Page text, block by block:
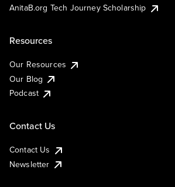
AnitaB.org Tech Journey Scholarship
Resources
Our Resources
Our Blog
Podcast
Contact Us
Contact Us
Newsletter